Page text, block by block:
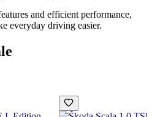
and efficient performance,
everyday driving easier.